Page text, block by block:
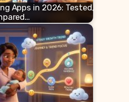
Apps in 2026: Tested,